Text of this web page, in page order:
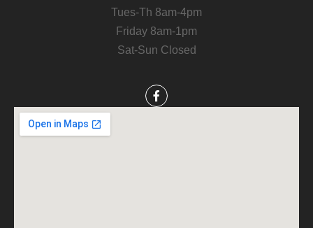
Tues-Th 8am-4pm
Friday 8am-1pm
Sat-Sun Closed